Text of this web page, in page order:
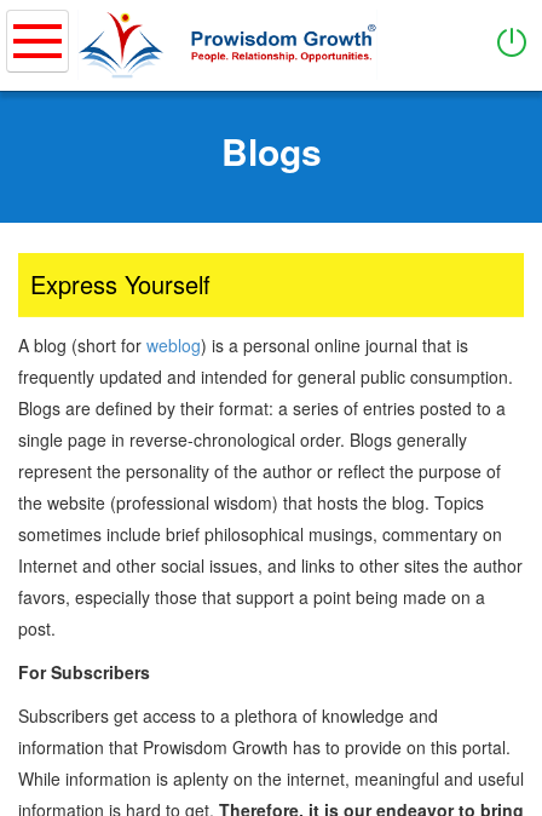
Skip Home
PWG Coverage
Services
Entrepreneurship
Showcase Entrepreneurs
Ideation & Business Model
Business Management
Employability
Mentoring
Student
Mentoring: From an
Industry Professional
Mentoring: From an
Industry Leader
Blogs
Express Yourself
A blog (short for weblog) is a personal online journal that is
frequently updated and intended for general public consumption.
Blogs are defined by their format: a series of entries posted to a
single page in reverse-chronological order. Blogs generally
represent the personality of the author or reflect the purpose of
the website (professional wisdom) that hosts the blog. Topics
sometimes include brief philosophical musings, commentary on
Internet and other social issues, and links to other sites the author
favors, especially those that support a point being made on a
post.
For Subscribers
Subscribers get access to a plethora of knowledge and
information that Prowisdom Growth has to provide on this portal.
While information is aplenty on the internet, meaningful and useful
information is hard to get. Therefore, it is our endeavor to bring